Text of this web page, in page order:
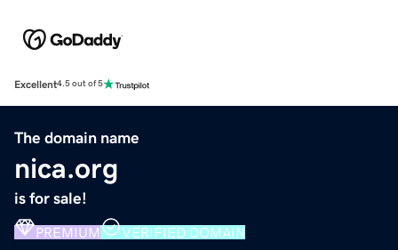
Excellent4.5 out of 5
The domain name
nica.org
is for sale!
PREMIUM VERIFIED DOMAIN